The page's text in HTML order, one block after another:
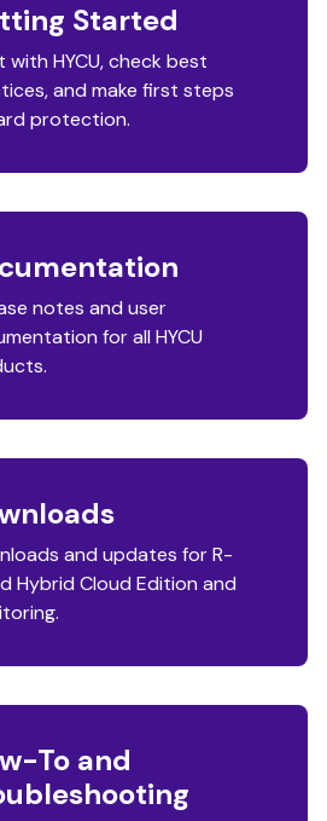
Started
with HYCU, check best
and make first steps
protection.
notes and user
for all HYCU
and updates for R-
Hybrid Cloud Edition and
To and